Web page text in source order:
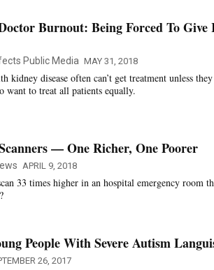
Burnout: Being Forced To
Public Media MAY 31, 2018
kidney disease often can’t get treatment unless
want to treat all patients equally.
— One Richer, One Poorer
APRIL 9, 2018
33 times higher in an hospital emergency room
People With Severe Autism
26, 2017